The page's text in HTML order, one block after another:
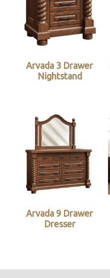
Arvada 3 Drawer
Nightstand
Arvada 9 Drawer
Dresser